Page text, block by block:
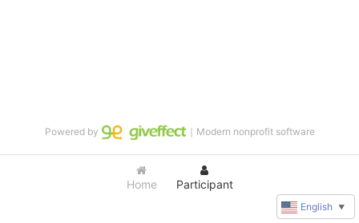
Home Participant
Powered by ｜Modern nonprofit software
English ▼